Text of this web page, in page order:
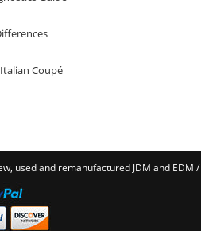
Coupé
used and remanufactured JDM and EDM /